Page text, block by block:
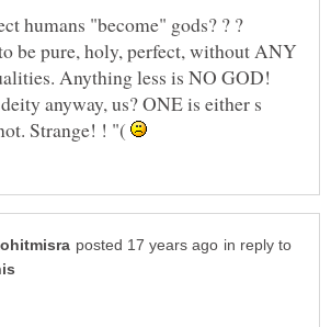
be pure, holy, perfect, without ANY
Anything less is NO GOD!
Strange! ! "(
in reply to